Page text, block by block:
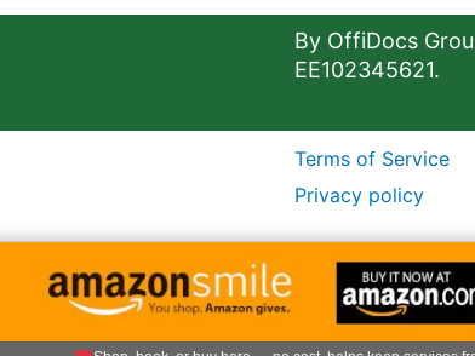
By OffiDocs
EE102345621.
Terms of Service
Privacy policy